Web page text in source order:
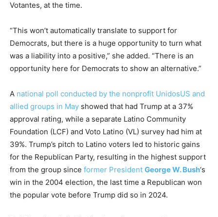
Votantes, at the time.
“This won’t automatically translate to support for
Democrats, but there is a huge opportunity to turn what
was a liability into a positive,” she added. “There is an
opportunity here for Democrats to show an alternative.”
A national poll conducted by the nonprofit UnidosUS and
allied groups in May showed that had Trump at a 37%
approval rating, while a separate Latino Community
Foundation (LCF) and Voto Latino (VL) survey had him at
39%. Trump’s pitch to Latino voters led to historic gains
for the Republican Party, resulting in the highest support
from the group since former President George W. Bush‘s
win in the 2004 election, the last time a Republican won
the popular vote before Trump did so in 2024.